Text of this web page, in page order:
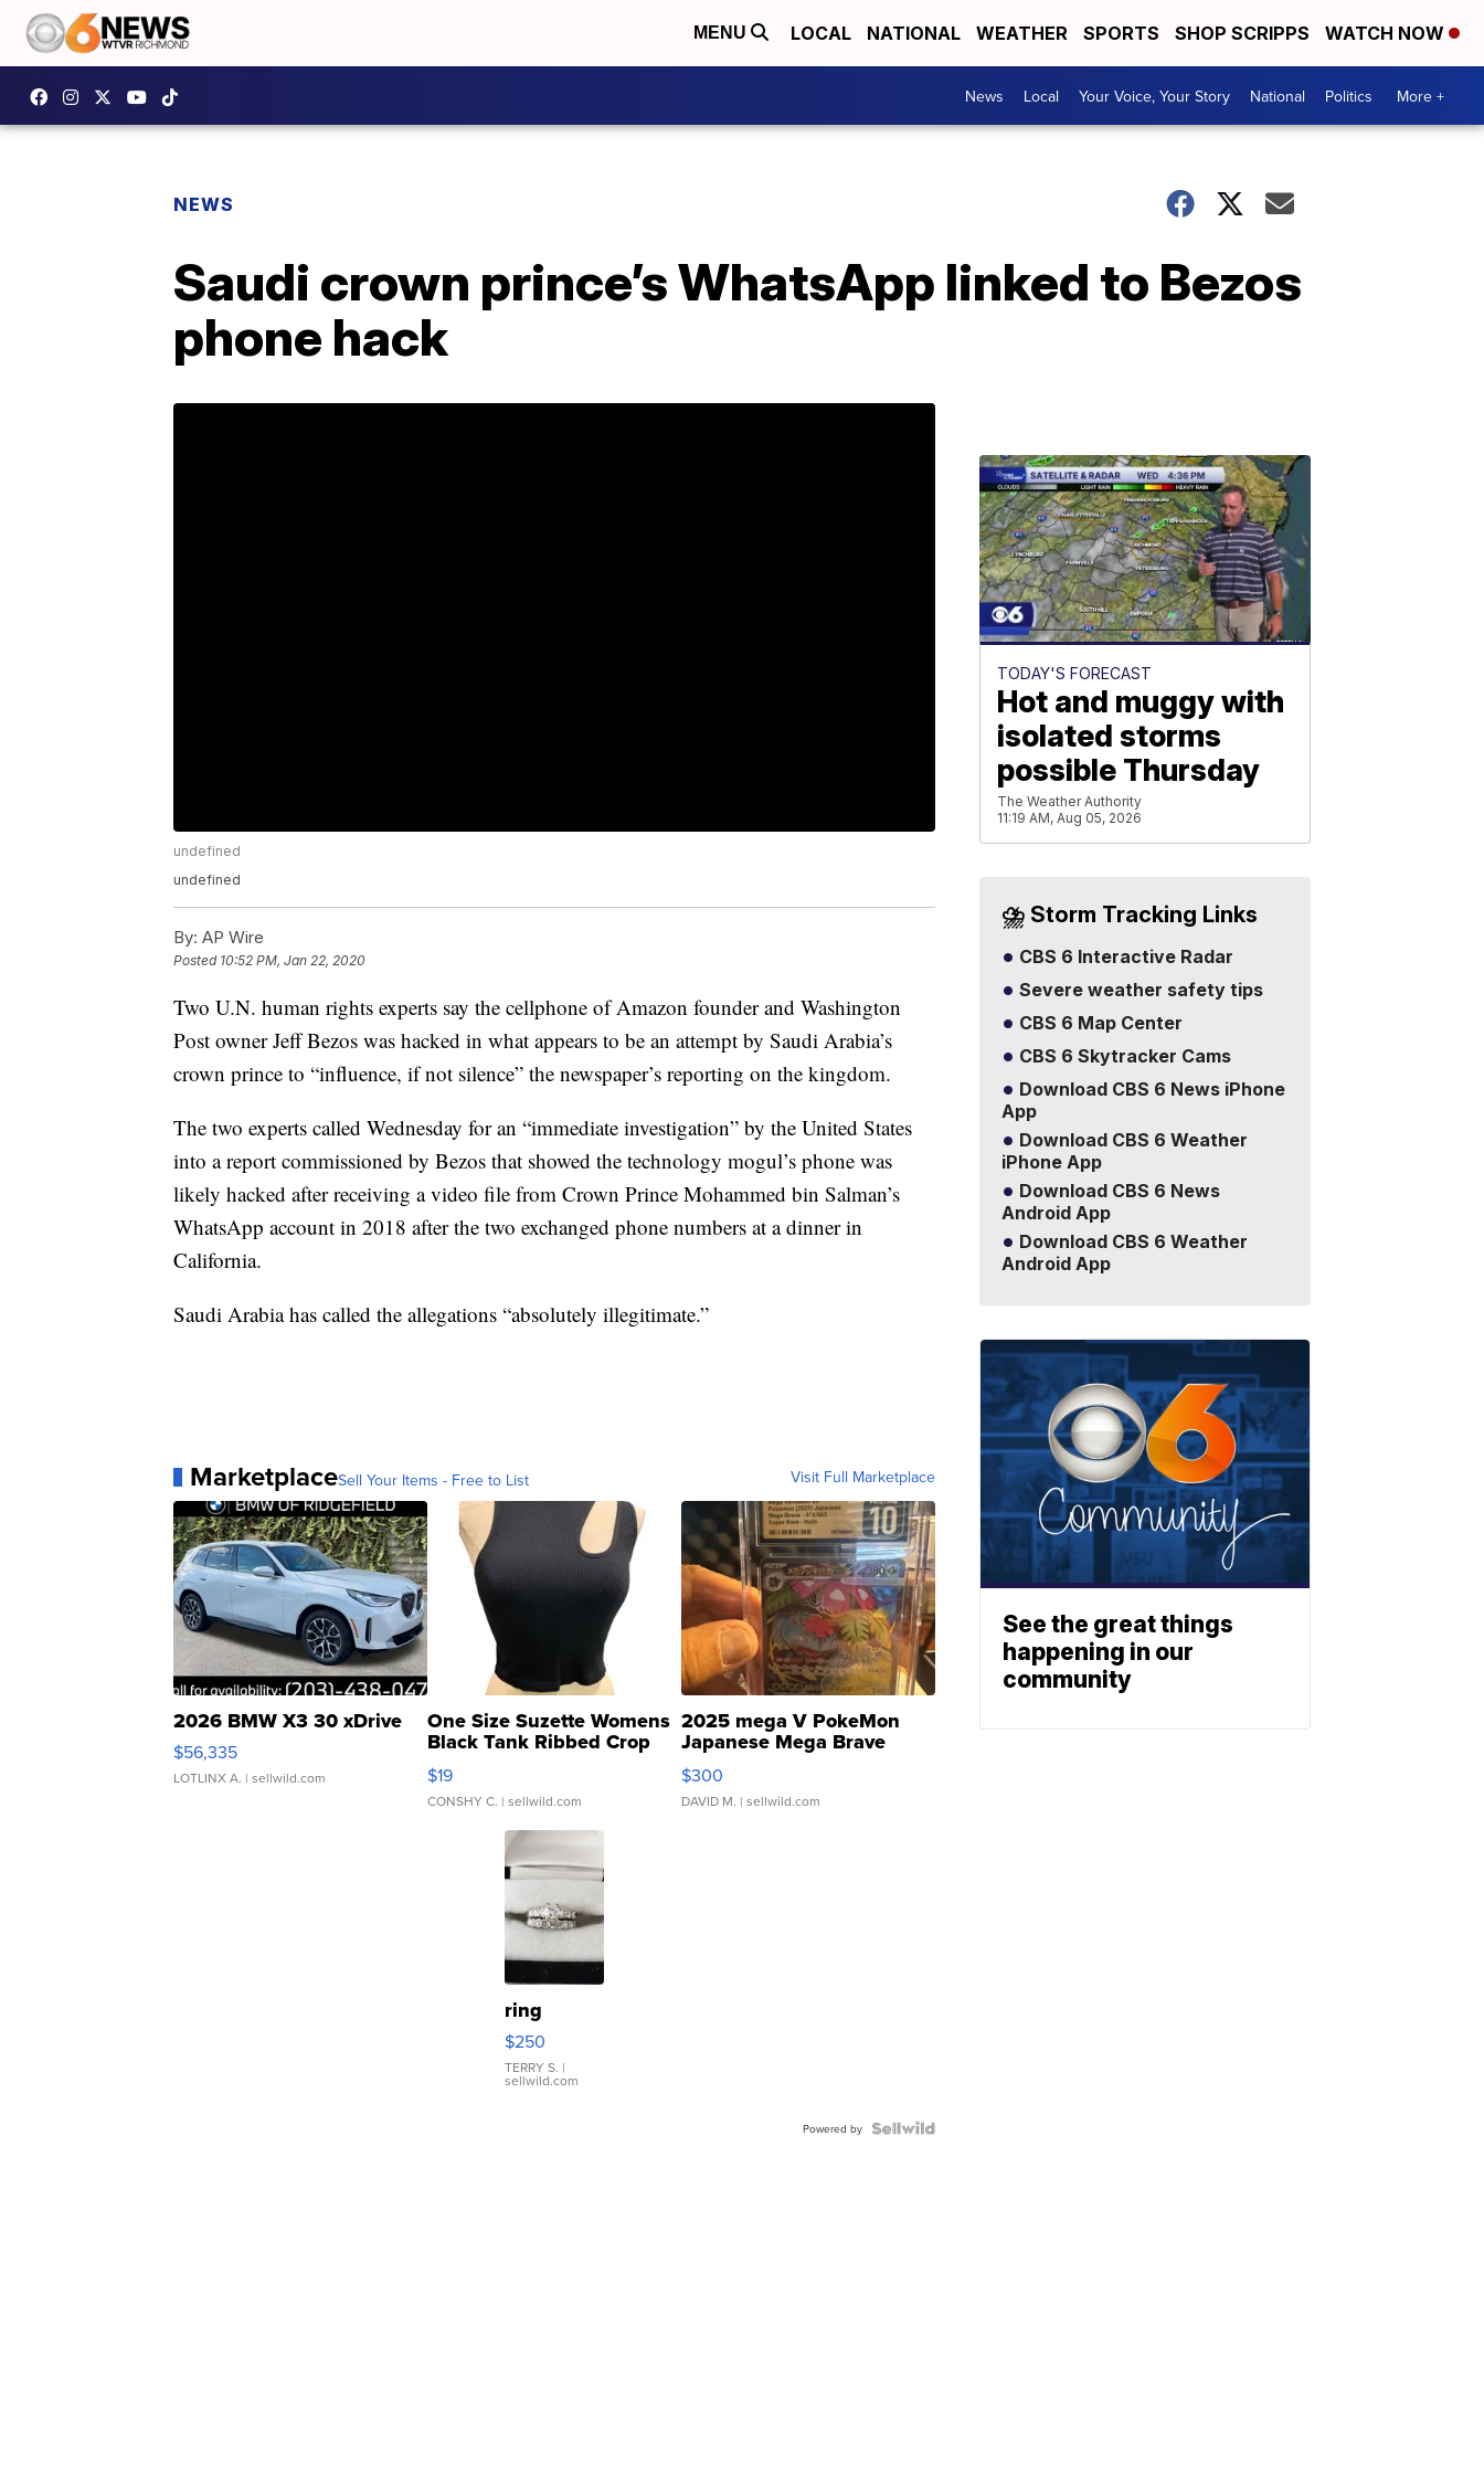
MENU LOCAL NATIONAL WEATHER SPORTS SHOP SCRIPPS WATCH NOW
News Local Your Voice, Your Story National Politics More +
NEWS
Saudi crown prince’s WhatsApp linked to Bezos
phone hack
undefined
undefined
By: AP Wire
Posted 10:52 PM, Jan 22, 2020
Two U.N. human rights experts say the cellphone of Amazon founder and Washington
Post owner Jeff Bezos was hacked in what appears to be an attempt by Saudi Arabia’s
crown prince to “influence, if not silence” the newspaper’s reporting on the kingdom.
The two experts called Wednesday for an “immediate investigation” by the United States
into a report commissioned by Bezos that showed the technology mogul’s phone was
likely hacked after receiving a video file from Crown Prince Mohammed bin Salman’s
WhatsApp account in 2018 after the two exchanged phone numbers at a dinner in
California.
Saudi Arabia has called the allegations “absolutely illegitimate.”
MarketplaceSell Your Items - Free to List Visit Full Marketplace
2026 BMW X3 30 xDrive
$56,335
LOTLINX A. | sellwild.com
One Size Suzette Womens
Black Tank Ribbed Crop
Asymmetrical ...
$19
CONSHY C. | sellwild.com
2025 mega V PokeMon
Japanese Mega Brave
076/063 Super Rare H...
$300
DAVID M. | sellwild.com
ring
$250
TERRY S. |
sellwild.com
Powered by
TODAY'S FORECAST
Hot and muggy with
isolated storms
possible Thursday
The Weather Authority
11:19 AM, Aug 05, 2026
⛈️ Storm Tracking Links
CBS 6 Interactive Radar
Severe weather safety tips
CBS 6 Map Center
CBS 6 Skytracker Cams
Download CBS 6 News iPhone
App
Download CBS 6 Weather
iPhone App
Download CBS 6 News
Android App
Download CBS 6 Weather
Android App
See the great things
happening in our
community